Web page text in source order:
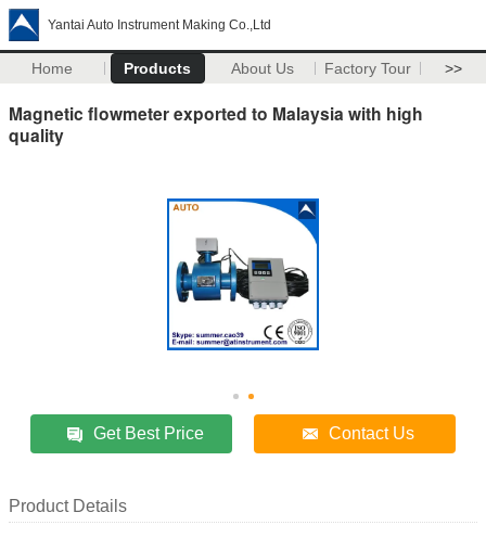
Yantai Auto Instrument Making Co.,Ltd
Home Products About Us Factory Tour >>
Magnetic flowmeter exported to Malaysia with high
quality
Get Best Price Contact Us
Product Details